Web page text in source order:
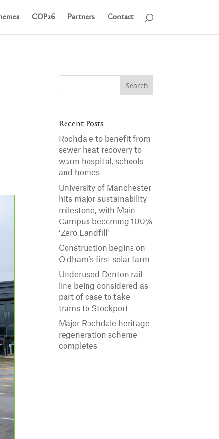
COP26 Partners Contact
Recent Posts
Rochdale to benefit from
sewer heat recovery to
warm hospital, schools
and homes
University of Manchester
hits major sustainability
milestone, with Main
Campus becoming 100%
‘Zero Landfill’
Construction begins on
Oldham’s first solar farm
Underused Denton rail
line being considered as
part of case to take
trams to Stockport
Major Rochdale heritage
regeneration scheme
completes